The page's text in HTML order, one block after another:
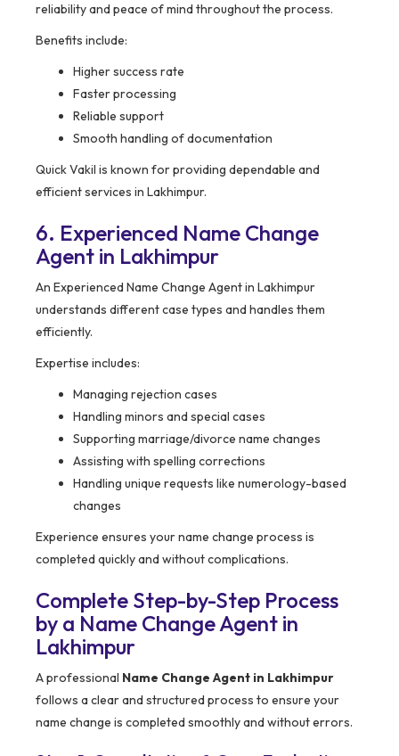
reliability and peace of mind throughout the process.
Benefits include:
Higher success rate
Faster processing
Reliable support
Smooth handling of documentation
Quick Vakil is known for providing dependable and
efficient services in Lakhimpur.
6. Experienced Name Change
Agent in Lakhimpur
An Experienced Name Change Agent in Lakhimpur
understands different case types and handles them
efficiently.
Expertise includes:
Managing rejection cases
Handling minors and special cases
Supporting marriage/divorce name changes
Assisting with spelling corrections
Handling unique requests like numerology-based
changes
Experience ensures your name change process is
completed quickly and without complications.
Complete Step-by-Step Process
by a Name Change Agent in
Lakhimpur
A professional Name Change Agent in Lakhimpur
follows a clear and structured process to ensure your
name change is completed smoothly and without errors.